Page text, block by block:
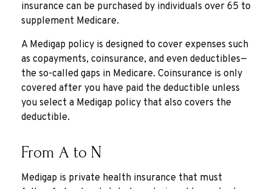
insurance can be purchased by individuals over 65 to
supplement Medicare.
A Medigap policy is designed to cover expenses such
as copayments, coinsurance, and even deductibles—
the so-called gaps in Medicare. Coinsurance is only
covered after you have paid the deductible unless
you select a Medigap policy that also covers the
deductible.
From A to N
Medigap is private health insurance that must